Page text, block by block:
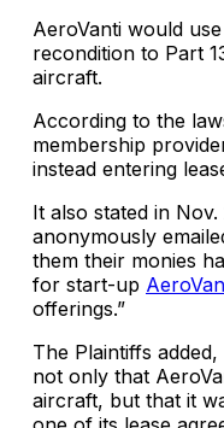
AeroVanti would
recondition to Part
aircraft.
According to the
membership
instead entering
It also stated in
anonymously
them their monies
for start-up
offerings.”
The Plaintiffs
not only that
aircraft, but that it